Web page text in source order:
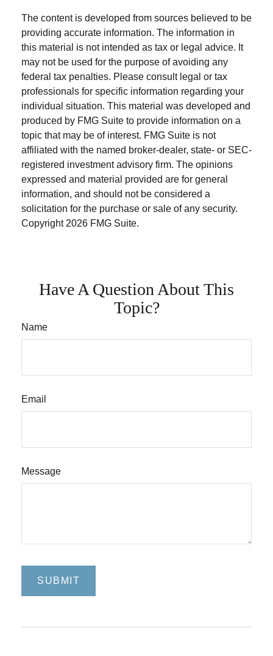
The content is developed from sources believed to be
providing accurate information. The information in
this material is not intended as tax or legal advice. It
may not be used for the purpose of avoiding any
federal tax penalties. Please consult legal or tax
professionals for specific information regarding your
individual situation. This material was developed and
produced by FMG Suite to provide information on a
topic that may be of interest. FMG Suite is not
affiliated with the named broker-dealer, state- or SEC-
registered investment advisory firm. The opinions
expressed and material provided are for general
information, and should not be considered a
solicitation for the purchase or sale of any security.
Copyright 2026 FMG Suite.
Have A Question About This
Topic?
Name
Email
Message